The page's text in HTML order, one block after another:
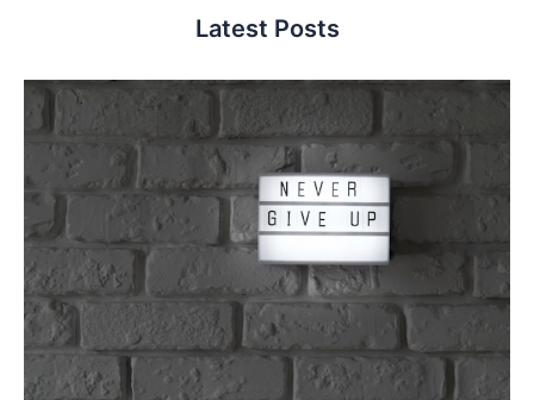
Latest Posts